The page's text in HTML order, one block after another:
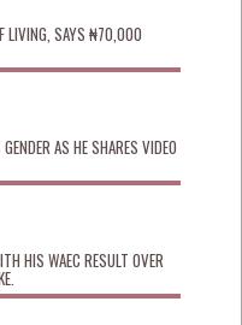
LIVING, SAYS ₦70,000
AS HE SHARES VIDEO
HIS WAEC RESULT OVER